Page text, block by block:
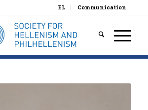
EL Communication